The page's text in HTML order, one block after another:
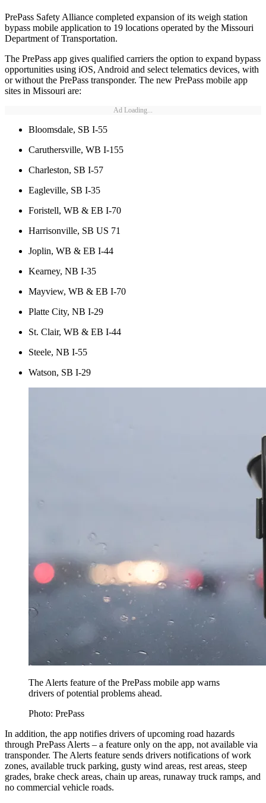
PrePass Safety Alliance completed expansion of its weigh station
bypass mobile application to 19 locations operated by the Missouri
Department of Transportation.
The PrePass app gives qualified carriers the option to expand bypass
opportunities using iOS, Android and select telematics devices, with
or without the PrePass transponder. The new PrePass mobile app
sites in Missouri are:
Ad Loading...
Bloomsdale, SB I-55
Caruthersville, WB I-155
Charleston, SB I-57
Eagleville, SB I-35
Foristell, WB & EB I-70
Harrisonville, SB US 71
Joplin, WB & EB I-44
Kearney, NB I-35
Mayview, WB & EB I-70
Platte City, NB I-29
St. Clair, WB & EB I-44
Steele, NB I-55
Watson, SB I-29
The Alerts feature of the PrePass mobile app warns
drivers of potential problems ahead.
Photo: PrePass
In addition, the app notifies drivers of upcoming road hazards
through PrePass Alerts – a feature only on the app, not available via
transponder. The Alerts feature sends drivers notifications of work
zones, available truck parking, gusty wind areas, rest areas, steep
grades, brake check areas, chain up areas, runaway truck ramps, and
no commercial vehicle roads.